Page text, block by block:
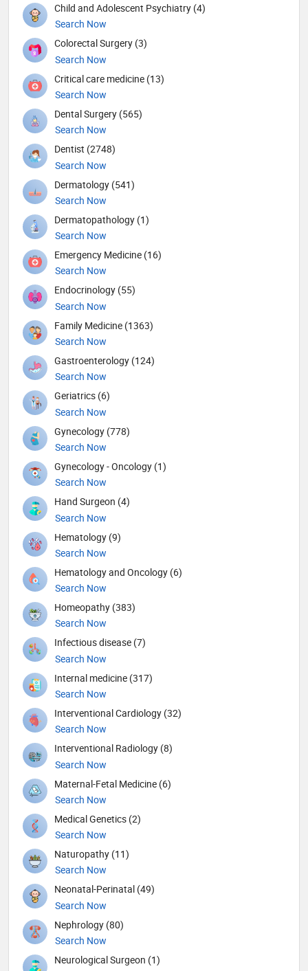
Child and Adolescent Psychiatry (4)
Search Now
Colorectal Surgery (3)
Search Now
Critical care medicine (13)
Search Now
Dental Surgery (565)
Search Now
Dentist (2748)
Search Now
Dermatology (541)
Search Now
Dermatopathology (1)
Search Now
Emergency Medicine (16)
Search Now
Endocrinology (55)
Search Now
Family Medicine (1363)
Search Now
Gastroenterology (124)
Search Now
Geriatrics (6)
Search Now
Gynecology (778)
Search Now
Gynecology - Oncology (1)
Search Now
Hand Surgeon (4)
Search Now
Hematology (9)
Search Now
Hematology and Oncology (6)
Search Now
Homeopathy (383)
Search Now
Infectious disease (7)
Search Now
Internal medicine (317)
Search Now
Interventional Cardiology (32)
Search Now
Interventional Radiology (8)
Search Now
Maternal-Fetal Medicine (6)
Search Now
Medical Genetics (2)
Search Now
Naturopathy (11)
Search Now
Neonatal-Perinatal (49)
Search Now
Nephrology (80)
Search Now
Neurological Surgeon (1)